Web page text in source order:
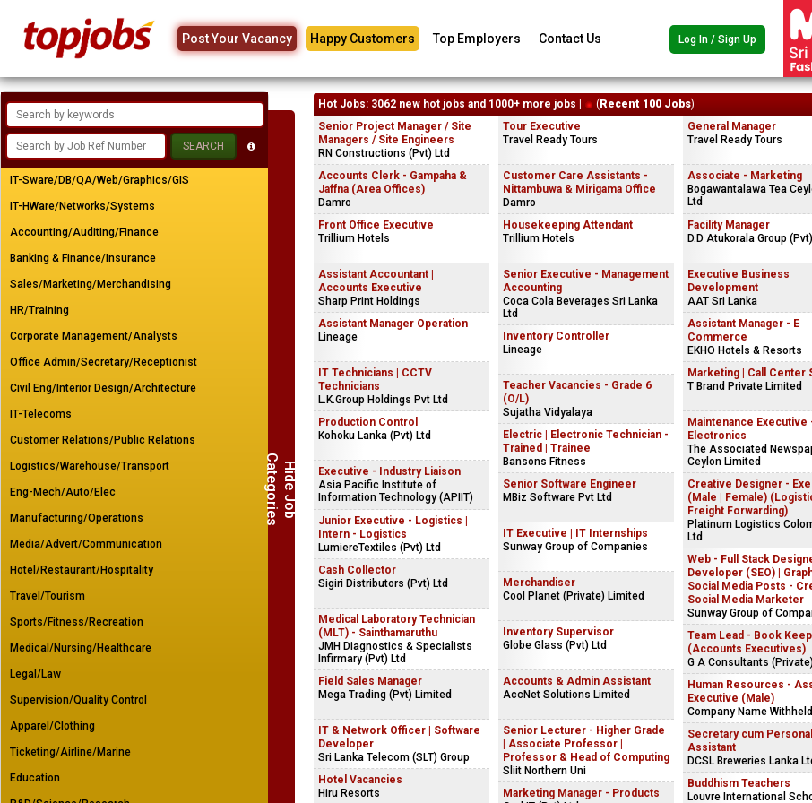
Post Your Vacancy Happy Customers Top Employers Contact Us Log In / Sign Up
H
i
d
e
J
o
b
Ca
t
e
g
o
r
i
e
s
IT-Sware/DB/QA/Web/Graphics/GIS
IT-HWare/Networks/Systems
Accounting/Auditing/Finance
Banking & Finance/Insurance
Sales/Marketing/Merchandising
HR/Training
Corporate Management/Analysts
Office Admin/Secretary/Receptionist
Civil Eng/Interior Design/Architecture
IT-Telecoms
Customer Relations/Public Relations
Logistics/Warehouse/Transport
Eng-Mech/Auto/Elec
Manufacturing/Operations
Media/Advert/Communication
Hotel/Restaurant/Hospitality
Travel/Tourism
Sports/Fitness/Recreation
Medical/Nursing/Healthcare
Legal/Law
Supervision/Quality Control
Apparel/Clothing
Ticketing/Airline/Marine
Education
Hot Jobs: 3062 new hot jobs and 1000+ more jobs | ( Recent 100 Jobs)
Senior Project Manager / Site
Managers / Site Engineers
RN Constructions (Pvt) Ltd
Accounts Clerk - Gampaha &
Jaffna (Area Offices)
Damro
Front Office Executive
Trillium Hotels
Assistant Accountant |
Accounts Executive
Sharp Print Holdings
Assistant Manager Operation
Lineage
IT Technicians | CCTV
Technicians
L.K.Group Holdings Pvt Ltd
Production Control
Kohoku Lanka (Pvt) Ltd
Executive - Industry Liaison
Asia Pacific Institute of
Information Technology (APIIT)
Junior Executive - Logistics |
Intern - Logistics
LumiereTextiles (Pvt) Ltd
Cash Collector
Sigiri Distributors (Pvt) Ltd
Medical Laboratory Technician
(MLT) - Sainthamaruthu
JMH Diagnostics & Specialists
Infirmary (Pvt) Ltd
Field Sales Manager
Mega Trading (Pvt) Limited
IT & Network Officer | Software
Developer
Sri Lanka Telecom (SLT) Group
Hotel Vacancies
Hiru Resorts
Tour Executive
Travel Ready Tours
Customer Care Assistants -
Nittambuwa & Mirigama Office
Damro
Housekeeping Attendant
Trillium Hotels
Senior Executive - Management
Accounting
Coca Cola Beverages Sri Lanka
Ltd
Inventory Controller
Lineage
Teacher Vacancies - Grade 6
(O/L)
Sujatha Vidyalaya
Electric | Electronic Technician -
Trained | Trainee
Bansons Fitness
Senior Software Engineer
MBiz Software Pvt Ltd
IT Executive | IT Internships
Sunway Group of Companies
Merchandiser
Cool Planet (Private) Limited
Inventory Supervisor
Globe Glass (Pvt) Ltd
Accounts & Admin Assistant
AccNet Solutions Limited
Senior Lecturer - Higher Grade
| Associate Professor |
Professor & Head of Computing
Sliit Northern Uni
Marketing Manager - Products
General Manager
Travel Ready Tours
Associate - Marketing
Bogawantalawa Tea
Ltd
Facility Manager
D.D Atukorala Group
Executive Business
Development
AAT Sri Lanka
Assistant Manager - E
Commerce
EKHO Hotels & Resorts
Marketing | Call Center
T Brand Private Limited
Maintenance Executive
Electronics
The Associated
Ceylon Limited
Creative Designer -
(Male | Female)
Freight Forwarding)
Platinum Logistics
Ltd
Web - Full Stack
Developer (SEO) |
Social Media Posts -
Social Media Marketer
Sunway Group of
Team Lead - Book
(Accounts Executives)
G A Consultants
Human Resources -
Executive (Male)
Company Name Withheld
Secretary cum Personal
Assistant
DCSL Breweries Lanka
Buddhism Teachers
Louvre International